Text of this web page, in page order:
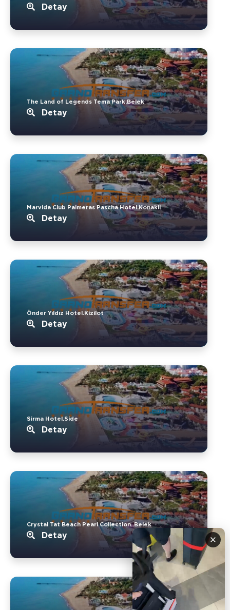
×
Detay
The Land of Legends Tema Park.Belek
Detay
Marvida Club Palmeras Pascha Hotel.Konakli
Detay
Önder Yıldız Hotel.Kizilot
Detay
Sirma Hotel.Side
Detay
Crystal Tat Beach Pearl Collection..Belek
Detay